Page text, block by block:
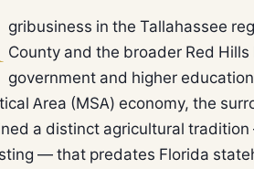
gribusiness in the Tallahassee
County and the broader Red
government and higher
Area (MSA) economy, the
a distinct agricultural
— that predates Florida